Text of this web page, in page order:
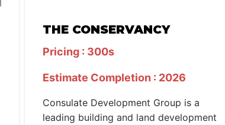
THE CONSERVANCY
Pricing : 300s
Estimate Completion : 2026
Consulate Development Group is a
leading building and land development